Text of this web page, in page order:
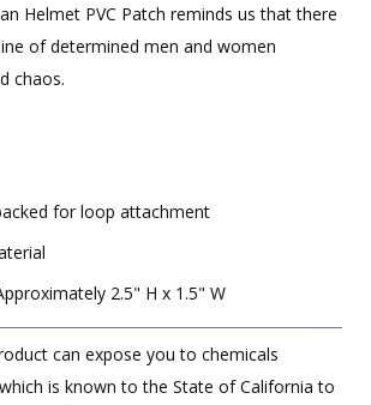
Helmet PVC Patch reminds us that there
of determined men and women
chaos.
for loop attachment
2.5" H x 1.5" W
can expose you to chemicals
is known to the State of California to